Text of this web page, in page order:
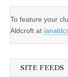
To feature your
Aldcroft at
SITE FEEDS